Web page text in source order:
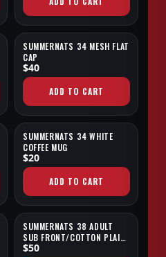
EXCLUSIVE
SUMMERNATS 34 MESH FLAT
CAP
$40
ADD TO CART
SUMMERNATS 34 WHITE
COFFEE MUG
$20
ADD TO CART
SUMMERNATS 38 ADULT
SUB FRONT/COTTON PLAIN
BACK T-SHIRT
$50